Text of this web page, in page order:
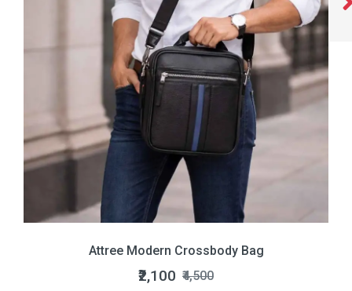
Attree Modern Crossbody Bag
₹2,100 ₹4,500